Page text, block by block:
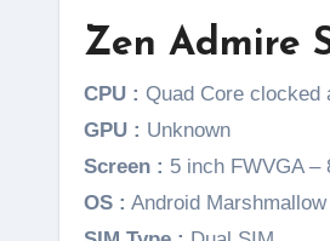
Zen Admire
CPU : Quad Core clocked
GPU : Unknown
Screen : 5 inch FWVGA –
OS : Android Marshmallow